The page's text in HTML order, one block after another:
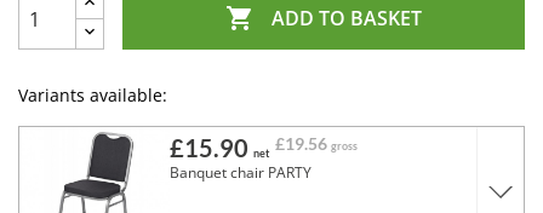
 ADD TO BASKET
Variants available:
£15.90 net £19.56 gross
Banquet chair PARTY